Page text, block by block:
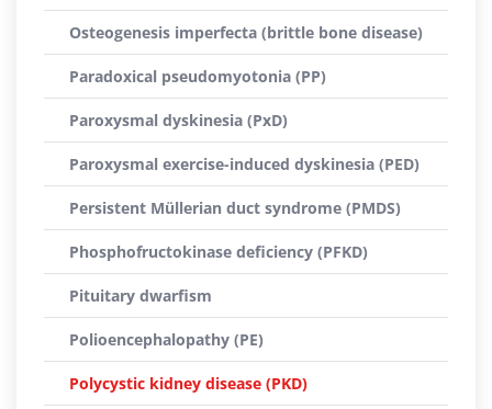
Osteogenesis imperfecta (brittle bone disease)
Paradoxical pseudomyotonia (PP)
Paroxysmal dyskinesia (PxD)
Paroxysmal exercise-induced dyskinesia (PED)
Persistent Müllerian duct syndrome (PMDS)
Phosphofructokinase deficiency (PFKD)
Pituitary dwarfism
Polioencephalopathy (PE)
Polycystic kidney disease (PKD)